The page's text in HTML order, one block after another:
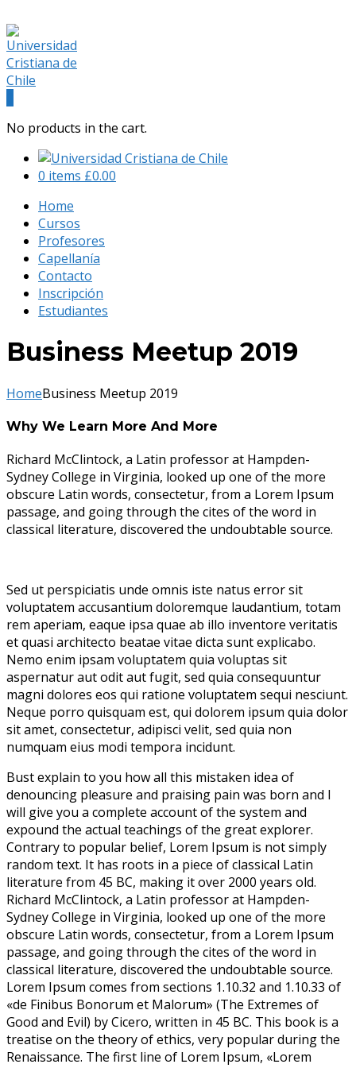
Facebook
Profile
Instagram
Profile
No products in the cart.
0 items £0.00
Home
Cursos
Profesores
Capellanía
Contacto
Inscripción
Estudiantes
Business Meetup 2019
HomeBusiness Meetup 2019
Why We Learn More And More
Richard McClintock, a Latin professor at Hampden-
Sydney College in Virginia, looked up one of the more
obscure Latin words, consectetur, from a Lorem Ipsum
passage, and going through the cites of the word in
classical literature, discovered the undoubtable source.
Sed ut perspiciatis unde omnis iste natus error sit
voluptatem accusantium doloremque laudantium, totam
rem aperiam, eaque ipsa quae ab illo inventore veritatis
et quasi architecto beatae vitae dicta sunt explicabo.
Nemo enim ipsam voluptatem quia voluptas sit
aspernatur aut odit aut fugit, sed quia consequuntur
magni dolores eos qui ratione voluptatem sequi nesciunt.
Neque porro quisquam est, qui dolorem ipsum quia dolor
sit amet, consectetur, adipisci velit, sed quia non
numquam eius modi tempora incidunt.
Bust explain to you how all this mistaken idea of
denouncing pleasure and praising pain was born and I
will give you a complete account of the system and
expound the actual teachings of the great explorer.
Contrary to popular belief, Lorem Ipsum is not simply
random text. It has roots in a piece of classical Latin
literature from 45 BC, making it over 2000 years old.
Richard McClintock, a Latin professor at Hampden-
Sydney College in Virginia, looked up one of the more
obscure Latin words, consectetur, from a Lorem Ipsum
passage, and going through the cites of the word in
classical literature, discovered the undoubtable source.
Lorem Ipsum comes from sections 1.10.32 and 1.10.33 of
«de Finibus Bonorum et Malorum» (The Extremes of
Good and Evil) by Cicero, written in 45 BC. This book is a
treatise on the theory of ethics, very popular during the
Renaissance. The first line of Lorem Ipsum, «Lorem